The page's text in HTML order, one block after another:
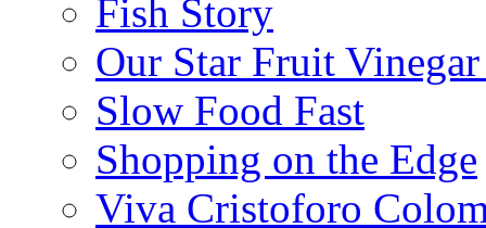
Fish Story
Our Star Fruit
Slow Food Fast
Shopping on the Edge
Viva Cristoforo